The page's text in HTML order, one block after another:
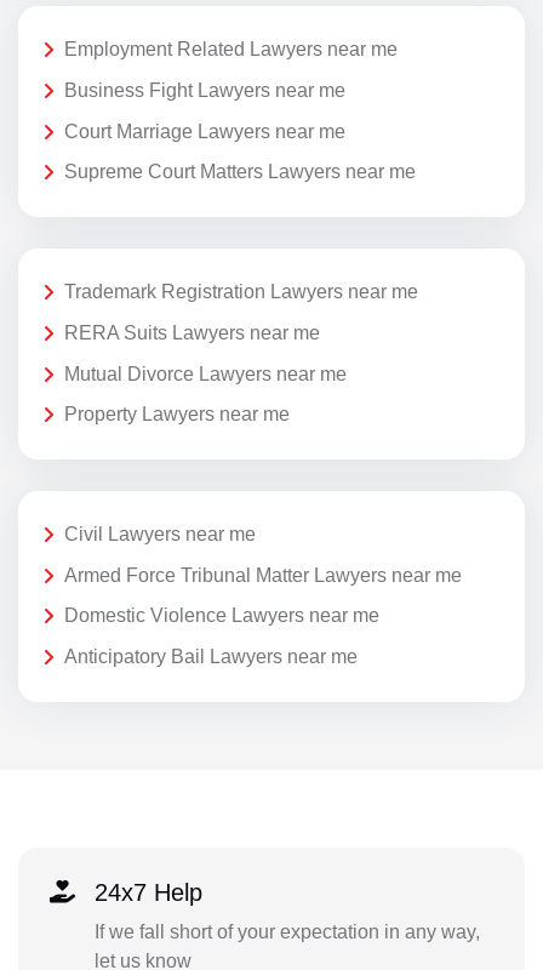
Employment Related Lawyers near me
Business Fight Lawyers near me
Court Marriage Lawyers near me
Supreme Court Matters Lawyers near me
Trademark Registration Lawyers near me
RERA Suits Lawyers near me
Mutual Divorce Lawyers near me
Property Lawyers near me
Civil Lawyers near me
Armed Force Tribunal Matter Lawyers near me
Domestic Violence Lawyers near me
Anticipatory Bail Lawyers near me
24x7 Help
If we fall short of your expectation in any way,
let us know